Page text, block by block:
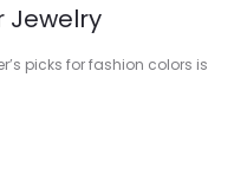
Jewelry
picks for fashion colors is